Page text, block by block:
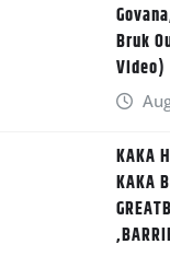
Bruk
Video)
KAKA
KAKA